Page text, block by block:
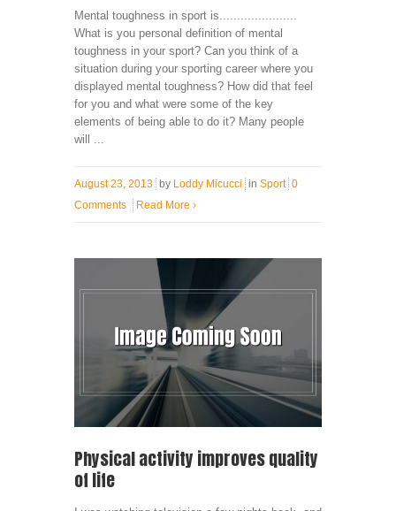
Mental toughness in sport is......................
What is you personal definition of mental
toughness in your sport? Can you think of a
situation during your sporting career where you
displayed mental toughness? How did that feel
for you and what were some of the key
elements of being able to do it? Many people
will ...
August 23, 2013 by Loddy Micucci in Sport 0
Comments
Read More ›
Physical activity improves quality
of life